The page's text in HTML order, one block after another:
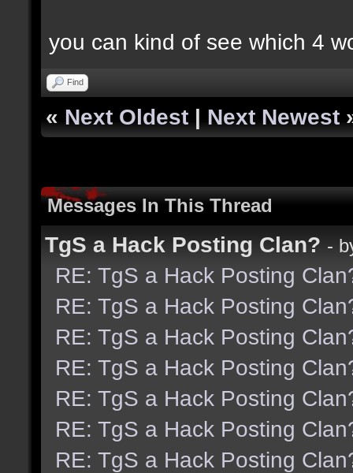
you can kind of see which 4
Find
« Next Oldest | Next Newest
Messages In This Thread
TgS a Hack Posting Clan? -
RE: TgS a Hack Posting
RE: TgS a Hack Posting
RE: TgS a Hack Posting
RE: TgS a Hack Posting
RE: TgS a Hack Posting
RE: TgS a Hack Posting
RE: TgS a Hack Posting